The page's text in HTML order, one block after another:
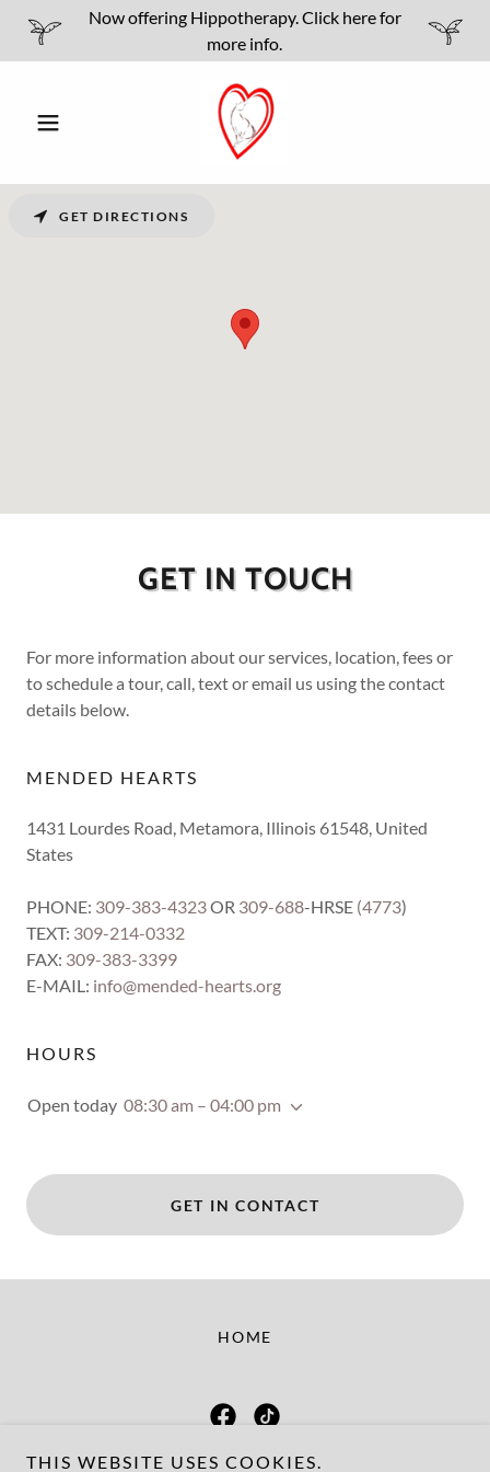
Now offering Hippotherapy. Click here for
more info.
GET IN TOUCH
For more information about our services, location, fees or
to schedule a tour, call, text or email us using the contact
details below.
MENDED HEARTS
1431 Lourdes Road, Metamora, Illinois 61548, United
States
PHONE: 309-383-4323OR 309-688-HRSE (4773)
TEXT: 309-214-0332
FAX: 309-383-3399
E-MAIL: info@mended-hearts.org
HOURS
Open today 08:30 am – 04:00 pm
GET IN CONTACT
GET DIRECTIONS
HOME
THIS WEBSITE USES COOKIES.